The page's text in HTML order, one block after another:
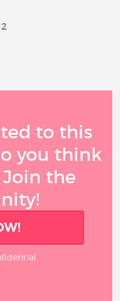
2
to this
you think
the